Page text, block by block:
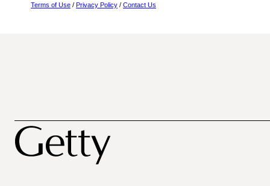
Terms of Use / Privacy Policy / Contact Us